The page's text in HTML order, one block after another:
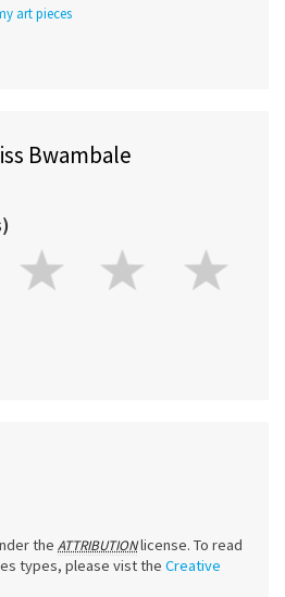
art pieces
Bwambale
the ATTRIBUTIONlicense. To read
types, please vist the Creative